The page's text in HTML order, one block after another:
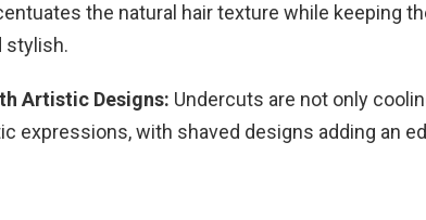
the natural hair texture while keeping
stylish.
Artistic Designs: Undercuts are not only
expressions, with shaved designs adding an